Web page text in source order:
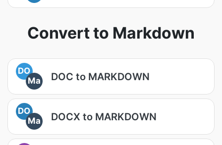
Convert to Markdown
DO
Ma
DOC to MARKDOWN
DO
Ma
DOCX to MARKDOWN